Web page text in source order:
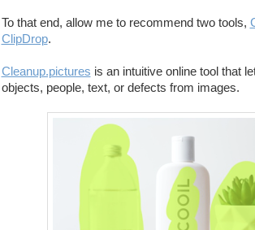
To that end, allow me to recommend two tools,
ClipDrop.
Cleanup.pictures is an intuitive online tool that
objects, people, text, or defects from images.